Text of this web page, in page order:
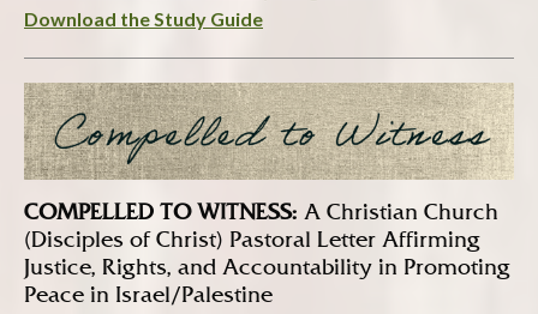
Download the Study Guide
COMPELLED TO WITNESS: A Christian Church
(Disciples of Christ) Pastoral Letter Affirming
Justice, Rights, and Accountability in Promoting
Peace in Israel/Palestine